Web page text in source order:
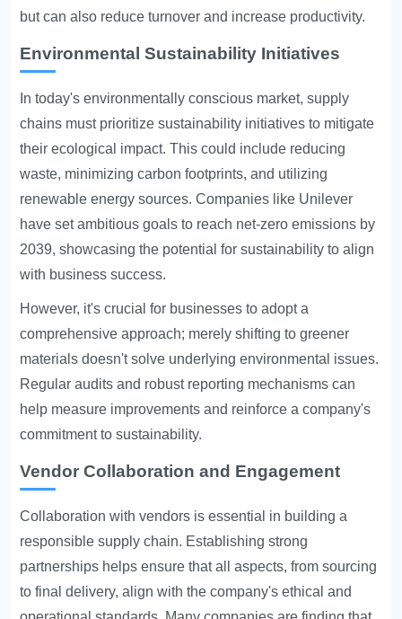
but can also reduce turnover and increase productivity.
Environmental Sustainability Initiatives
In today's environmentally conscious market, supply
chains must prioritize sustainability initiatives to mitigate
their ecological impact. This could include reducing
waste, minimizing carbon footprints, and utilizing
renewable energy sources. Companies like Unilever
have set ambitious goals to reach net-zero emissions by
2039, showcasing the potential for sustainability to align
with business success.
However, it's crucial for businesses to adopt a
comprehensive approach; merely shifting to greener
materials doesn't solve underlying environmental issues.
Regular audits and robust reporting mechanisms can
help measure improvements and reinforce a company's
commitment to sustainability.
Vendor Collaboration and Engagement
Collaboration with vendors is essential in building a
responsible supply chain. Establishing strong
partnerships helps ensure that all aspects, from sourcing
to final delivery, align with the company's ethical and